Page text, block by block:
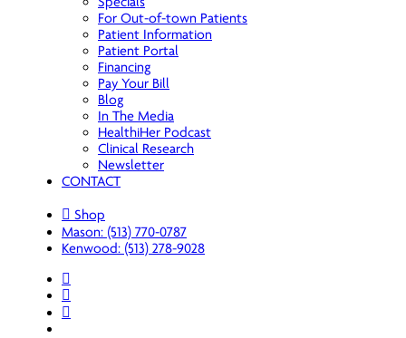
For Out-of-town Patients
Patient Information
Patient Portal
Financing
Pay Your Bill
Blog
In The Media
HealthiHer Podcast
Clinical Research
Newsletter
CONTACT
Shop
Mason: (513) 770-0787
Kenwood: (513) 278-9028
facebook
youtube
instagram